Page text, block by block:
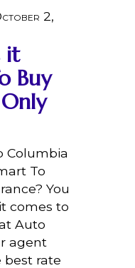
2,
it
Buy
Columbia
To
You
comes to
Auto
agent
best rate